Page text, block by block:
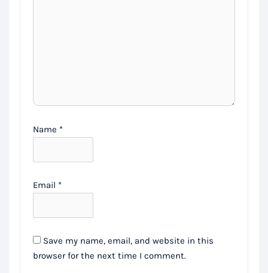
Name *
Email *
Save my name, email, and website in this
browser for the next time I comment.